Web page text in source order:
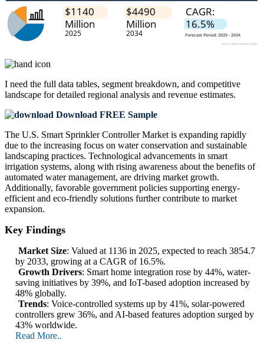
I need the full data tables, segment breakdown, and competitive
landscape for detailed regional analysis and revenue estimates.
Download FREE Sample
The U.S. Smart Sprinkler Controller Market is expanding rapidly
due to the increasing focus on water conservation and sustainable
landscaping practices. Technological advancements in smart
irrigation systems, along with rising awareness about the benefits of
automated water management, are driving market growth.
Additionally, favorable government policies supporting energy-
efficient and eco-friendly solutions further contribute to market
expansion.
Key Findings
Market Size: Valued at 1136 in 2025, expected to reach 3854.7
by 2033, growing at a CAGR of 16.5%.
Growth Drivers: Smart home integration rose by 44%, water-
saving initiatives by 39%, and IoT-based adoption increased by
48% globally.
Trends: Voice-controlled systems up by 41%, solar-powered
controllers grew 36%, and AI-based features adoption surged by
43% worldwide.
Read More..